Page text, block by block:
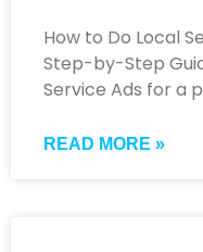
How to Do Local
Step-by-Step
Service Ads for a
READ MORE »